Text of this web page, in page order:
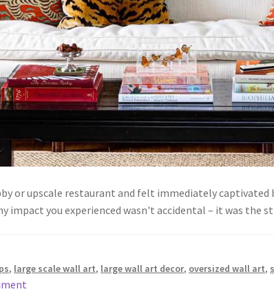
or upscale restaurant and felt immediately
impact you experienced wasn't accidental – it was the
, large scale wall art, large wall art decor, oversized wall art,